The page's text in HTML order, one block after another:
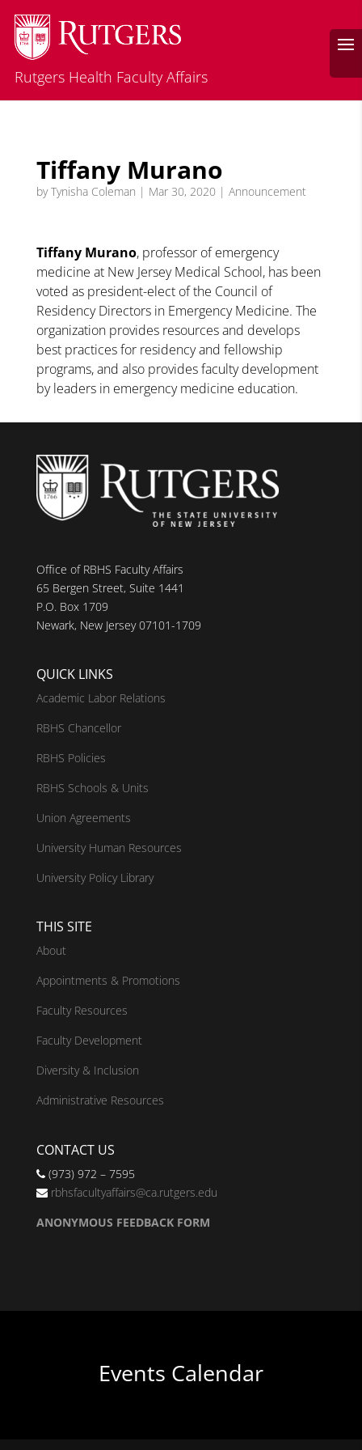
Rutgers Health Faculty Affairs
Tiffany Murano
byTynisha Coleman | Mar 30, 2020 | Announcement
Tiffany Murano, professor of emergency
medicine at New Jersey Medical School, has been
voted as president-elect of the Council of
Residency Directors in Emergency Medicine. The
organization provides resources and develops
best practices for residency and fellowship
programs, and also provides faculty development
by leaders in emergency medicine education.
Office of RBHS Faculty Affairs
65 Bergen Street, Suite 1441
P.O. Box 1709
Newark, New Jersey 07101-1709
QUICK LINKS
Academic Labor Relations
RBHS Chancellor
RBHS Policies
RBHS Schools & Units
Union Agreements
University Human Resources
University Policy Library
THIS SITE
About
Appointments & Promotions
Faculty Resources
Faculty Development
Diversity & Inclusion
Administrative Resources
CONTACT US
(973) 972 – 7595
rbhsfacultyaffairs@ca.rutgers.edu
ANONYMOUS FEEDBACK FORM
Events Calendar